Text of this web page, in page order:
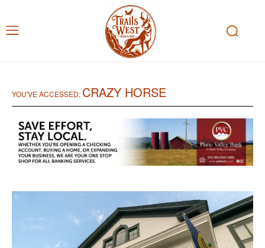
YOU'VE ACCESSED: CRAZY HORSE